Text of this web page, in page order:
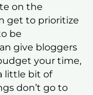
on the
get to prioritize
be
give bloggers
your time,
little bit of
don’t go to